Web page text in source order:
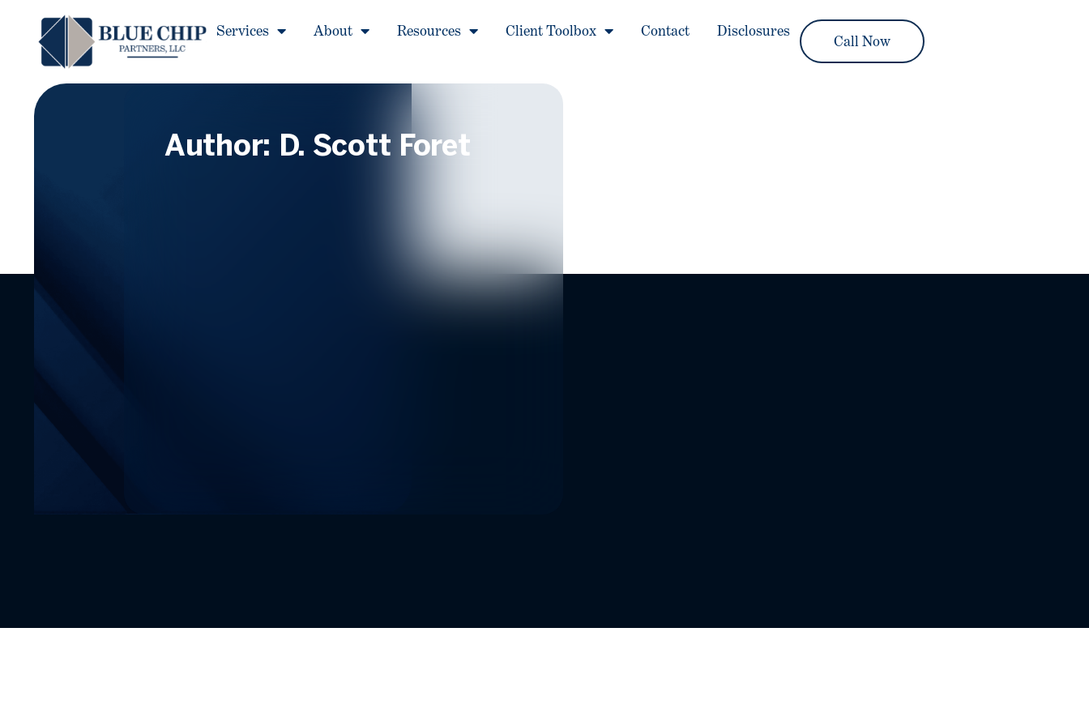
Services About Resources Client Toolbox Contact Disclosures
Call Now
Author: D. Scott Foret